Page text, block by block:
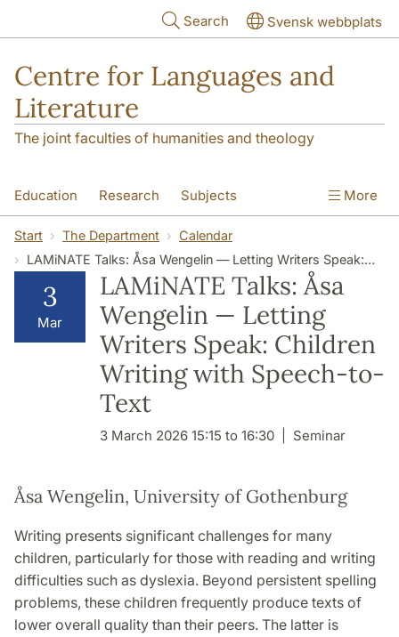
Search Svensk webbplats
Centre for Languages and
Literature
The joint faculties of humanities and theology
Education Research Subjects
SOL building Contact The Department
More
Start The Department
Calendar
LAMiNATE Talks: Åsa Wengelin — Letting Writers Speak: Children Writing with Speech-to-Text
3
Mar
LAMiNATE Talks: Åsa
Wengelin — Letting
Writers Speak: Children
Writing with Speech-to-
Text
3 March 2026 15:15 to 16:30 Seminar
Åsa Wengelin, University of Gothenburg
Writing presents significant challenges for many
children, particularly for those with reading and writing
difficulties such as dyslexia. Beyond persistent spelling
problems, these children frequently produce texts of
lower overall quality than their peers. The latter is